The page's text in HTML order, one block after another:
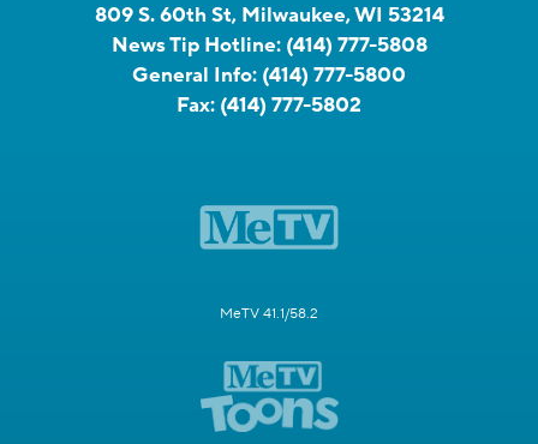
809 S. 60th St, Milwaukee, WI 53214
News Tip Hotline: (414) 777-5808
General Info: (414) 777-5800
Fax: (414) 777-5802
MeTV 41.1/58.2